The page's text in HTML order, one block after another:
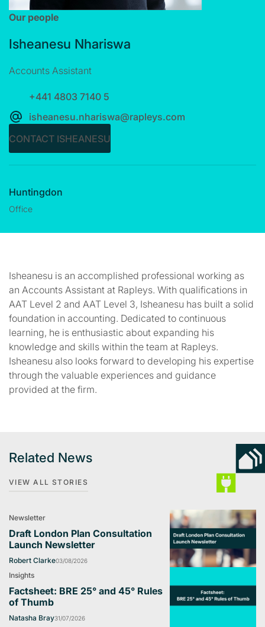
Our people
Isheanesu Nhariswa
Accounts Assistant
+441 4803 7140 5
isheanesu.nhariswa@rapleys.com
CONTACT ISHEANESU
Huntingdon
Office
Isheanesu is an accomplished professional working as
an Accounts Assistant at Rapleys. With qualifications in
AAT Level 2 and AAT Level 3, Isheanesu has built a solid
foundation in accounting. Dedicated to continuous
learning, he is enthusiastic about expanding his
knowledge and skills within the team at Rapleys.
Isheanesu also looks forward to developing his expertise
through the valuable experiences and guidance
provided at the firm.
Related News
VIEW ALL STORIES
Newsletter
Draft London Plan Consultation
Launch Newsletter
Robert Clarke03/08/2026
Insights
Factsheet: BRE 25° and 45° Rules
of Thumb
Natasha Bray31/07/2026